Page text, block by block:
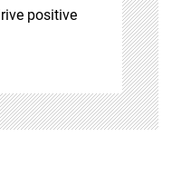
positive